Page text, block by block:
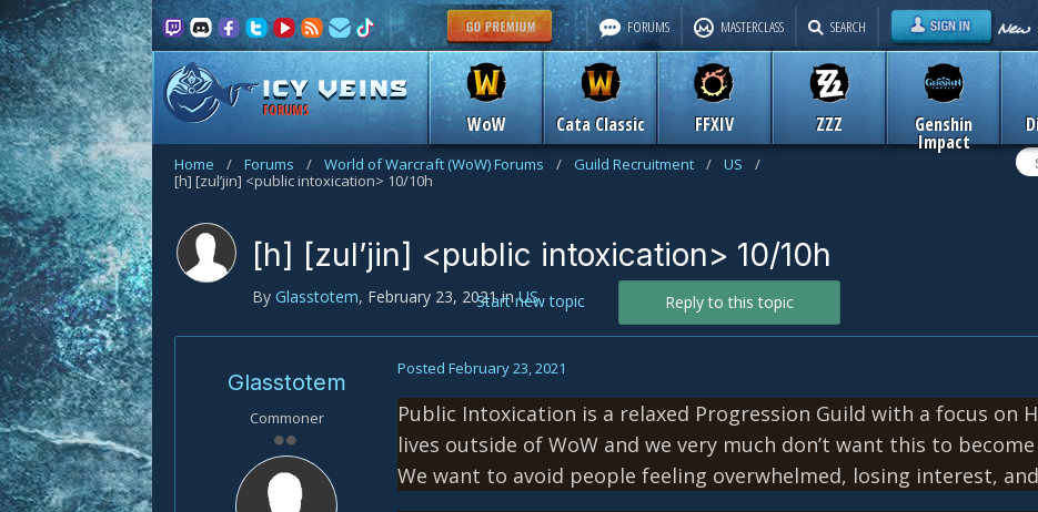
FORUMS
WoW Cata Classic FFXIV ZZZ Genshin
Impact
FORUMS MASTERCLASS SEARCH
Home / Forums / World of Warcraft (WoW) Forums / Guild Recruitment / US
/
[h] [zul’jin] <public intoxication> 10/10h
[h] [zul’jin] <public intoxication> 10/10h
By Glasstotem, February 23, 2021inUS Reply to this topic
Start new topic
Glasstotem
Commoner
Posted February 23, 2021
Public Intoxication is a relaxed Progression Guild with a focus on
lives outside of WoW and we very much don’t want this to
We want to avoid people feeling overwhelmed, losing interest,